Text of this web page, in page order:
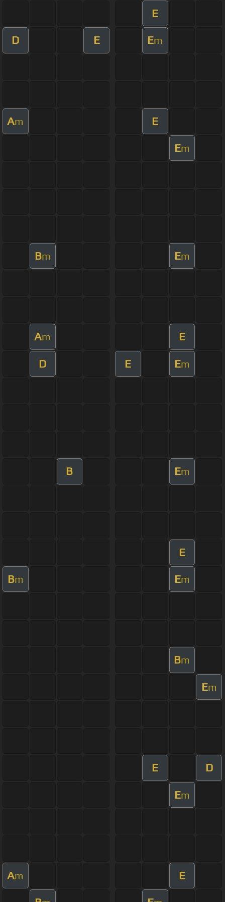
E
D E Em
Am E
Em
Bm Em
Am E
D E Em
B Em
E
Bm Em
Bm
Em
E D
Em
Am E